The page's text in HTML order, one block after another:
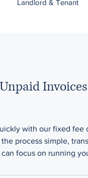
Landlord & Tenant
with our fixed fee
process simple,
focus on running